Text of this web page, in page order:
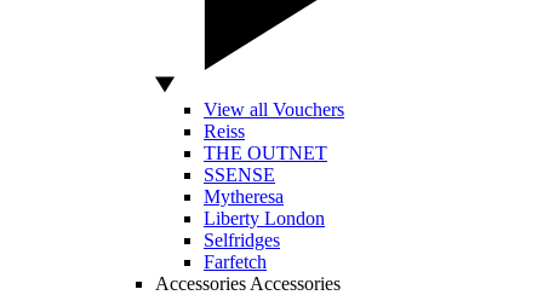
View all Vouchers
Reiss
THE OUTNET
SSENSE
Mytheresa
Liberty London
Selfridges
Farfetch
Accessories Accessories